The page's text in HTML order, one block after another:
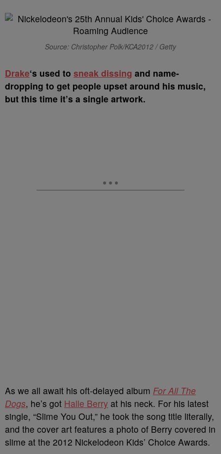
Source: Christopher Polk/KCA2012 / Getty
Drake‘s used to sneak dissing and name-
dropping to get people upset around his music,
but this time it’s a single artwork.
As we all await his oft-delayed album For All The
Dogs, he’s got Halle Berry at his neck. For his latest
single, “Slime You Out,” he took the song title literally,
and the cover art features a photo of Berry covered in
slime at the 2012 Nickelodeon Kids’ Choice Awards.